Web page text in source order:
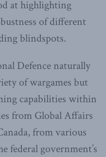
at highlighting
of different
blindspots.
Defence naturally
of wargames but
capabilities within
from Global Affairs
from various
federal government’s